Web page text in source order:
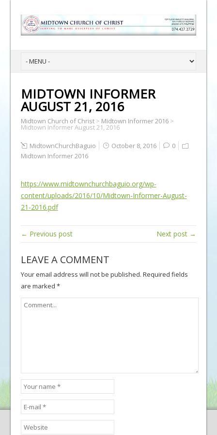
MIDTOWN INFORMER
AUGUST 21, 2016
Midtown Church of Christ> Midtown Informer 2016>
Midtown Informer August 21, 2016
MidtownChurchBaguio October 8, 2016
0
Midtown Informer 2016
https://www.midtownchurchbaguio.org/wp-
content/uploads/2016/10/Midtown-Informer-August-
21-2016.pdf
← Previous post Next post →
LEAVE A COMMENT
Your email address will not be published. Required fields
are marked *